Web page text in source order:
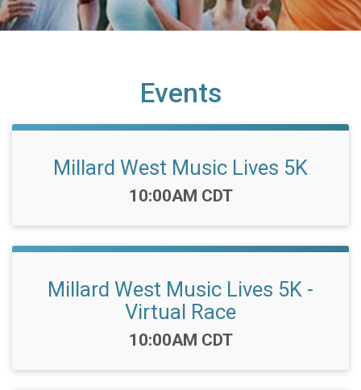
Events
Millard West Music Lives 5K
Time:
10:00AM CDT
Millard West Music Lives 5K -
Virtual Race
Time:
10:00AM CDT